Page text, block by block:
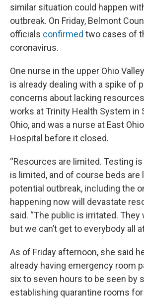
similar situation could happen
outbreak. On Friday, Belmont
officials confirmed two cases of
coronavirus.
One nurse in the upper Ohio
is already dealing with a spike of
concerns about lacking
works at Trinity Health System in
Ohio, and was a nurse at East
Hospital before it closed.
“Resources are limited. Testing
is limited, and of course beds are
potential outbreak, including the
happening now will devastate
said. “The public is irritated.
but we can’t get to everybody all
As of Friday afternoon, she said
already having emergency room
six to seven hours to be seen by
establishing quarantine rooms